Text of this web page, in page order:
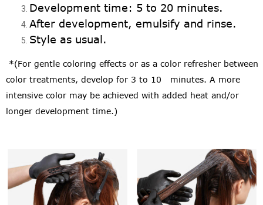
Development time: 5 to 20 minutes.
After development, emulsify and rinse.
Style as usual.
*(For gentle coloring effects or as a color refresher between
color treatments, develop for 3 to 10 minutes. A more
intensive color may be achieved with added heat and/or
longer development time.)